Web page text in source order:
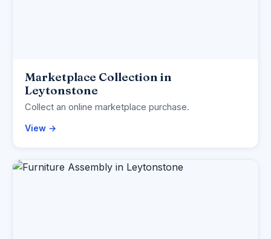
Marketplace Collection in
Leytonstone
Collect an online marketplace purchase.
View →